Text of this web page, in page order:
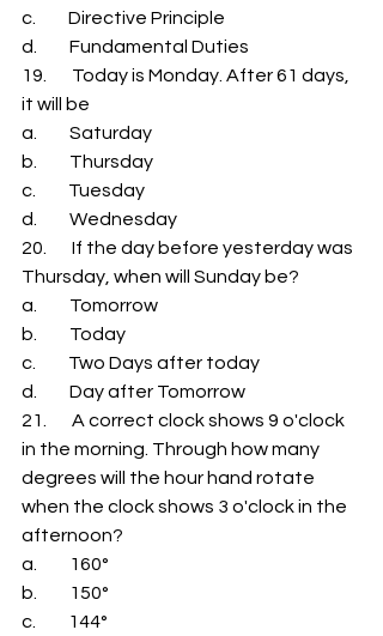
c.         Directive Principle
d.         Fundamental Duties
19.       Today is Monday. After 61 days,
it will be
a.         Saturday
b.         Thursday
c.         Tuesday
d.         Wednesday
20.       If the day before yesterday was
Thursday, when will Sunday be?
a.         Tomorrow
b.         Today
c.         Two Days after today
d.         Day after Tomorrow
21.       A correct clock shows 9 o'clock
in the morning. Through how many
degrees will the hour hand rotate
when the clock shows 3 o'clock in the
afternoon?
a.         160°
b.         150°
c.         144°